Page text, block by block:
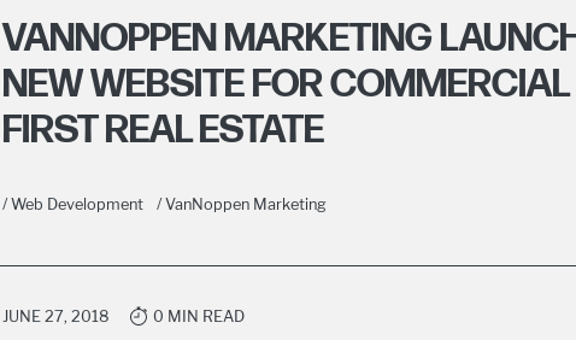
VANNOPPEN MARKETING
NEW WEBSITE FOR COMMERCIAL
FIRST REAL ESTATE
/ Web Development / VanNoppen Marketing
JUNE 27, 2018 0 MIN READ